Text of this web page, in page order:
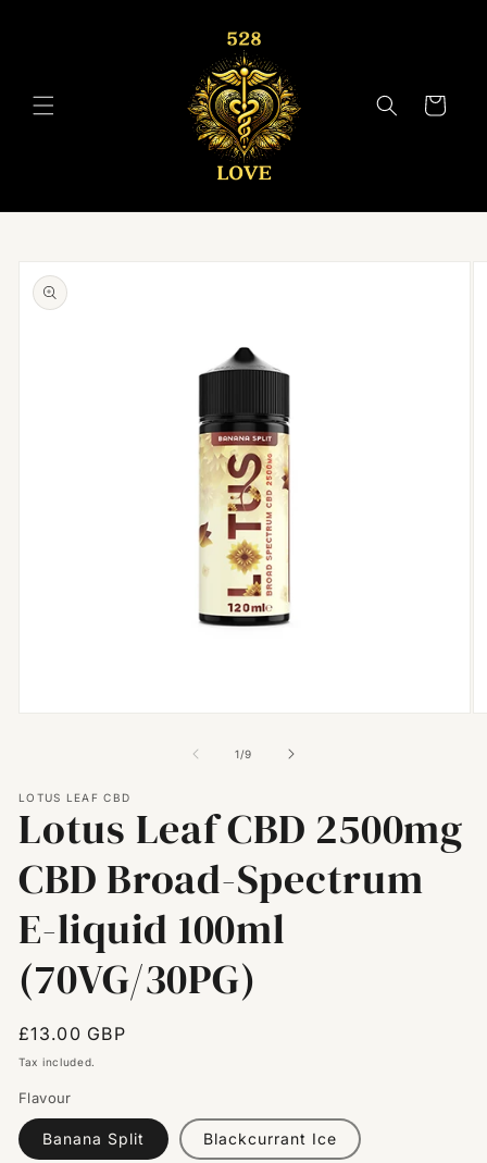
Cart
Skip to
product
information
1/of
9
LOTUS LEAF CBD
Lotus Leaf CBD 2500mg
CBD Broad-Spectrum
E-liquid 100ml
(70VG/30PG)
Regular
price
£13.00 GBP
Tax included.
Flavour
Banana Split Blackcurrant Ice